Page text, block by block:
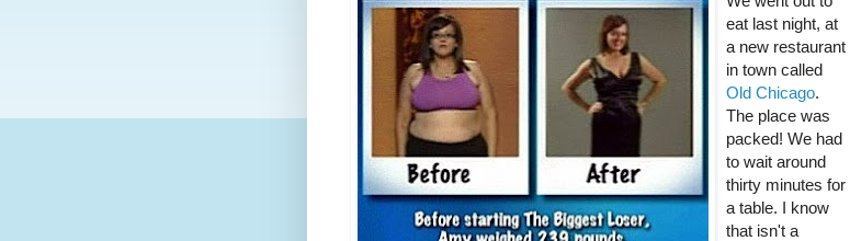
eat last night, at
a new restaurant
in town called
Old Chicago.
The place was
packed! We had
to wait around
thirty minutes for
a table. I know
that isn't a